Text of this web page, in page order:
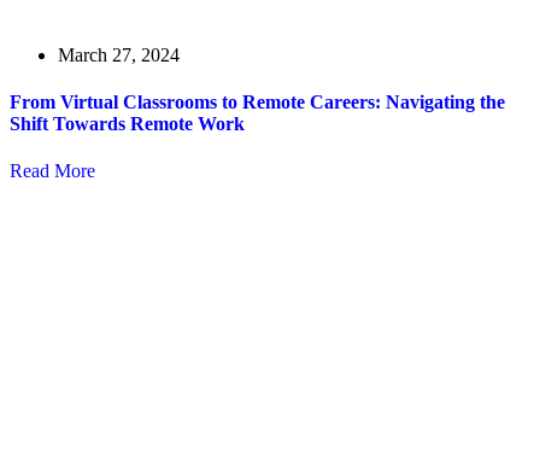
March 27, 2024
From Virtual Classrooms to Remote Careers: Navigating the
Shift Towards Remote Work
Read More